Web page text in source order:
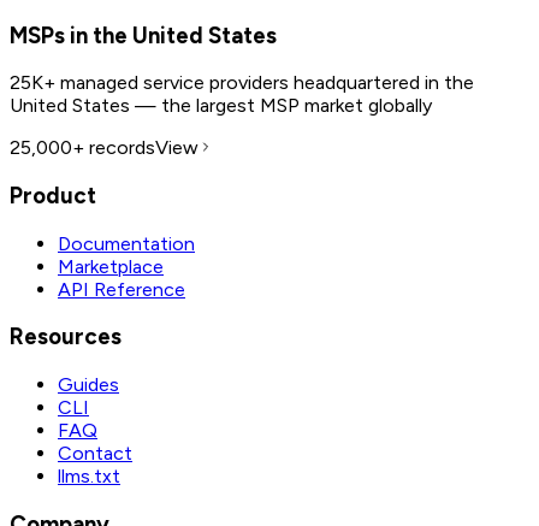
MSPs in the United States
25K+ managed service providers headquartered in the
United States — the largest MSP market globally
25,000+ recordsView
Product
Documentation
Marketplace
API Reference
Resources
Guides
CLI
FAQ
Contact
llms.txt